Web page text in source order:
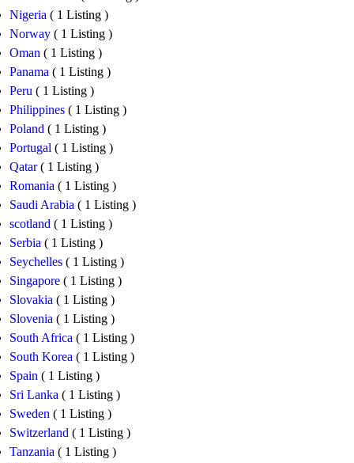
Nigeria ( 1 Listing )
Norway ( 1 Listing )
Oman ( 1 Listing )
Panama ( 1 Listing )
Peru ( 1 Listing )
Philippines ( 1 Listing )
Poland ( 1 Listing )
Portugal ( 1 Listing )
Qatar( 1 Listing )
Romania ( 1 Listing )
Saudi Arabia ( 1 Listing )
scotland ( 1 Listing )
Serbia ( 1 Listing )
Seychelles ( 1 Listing )
Singapore ( 1 Listing )
Slovakia ( 1 Listing )
Slovenia ( 1 Listing )
South Africa ( 1 Listing )
South Korea ( 1 Listing )
Spain ( 1 Listing )
Sri Lanka ( 1 Listing )
Sweden ( 1 Listing )
Switzerland ( 1 Listing )
Tanzania ( 1 Listing )